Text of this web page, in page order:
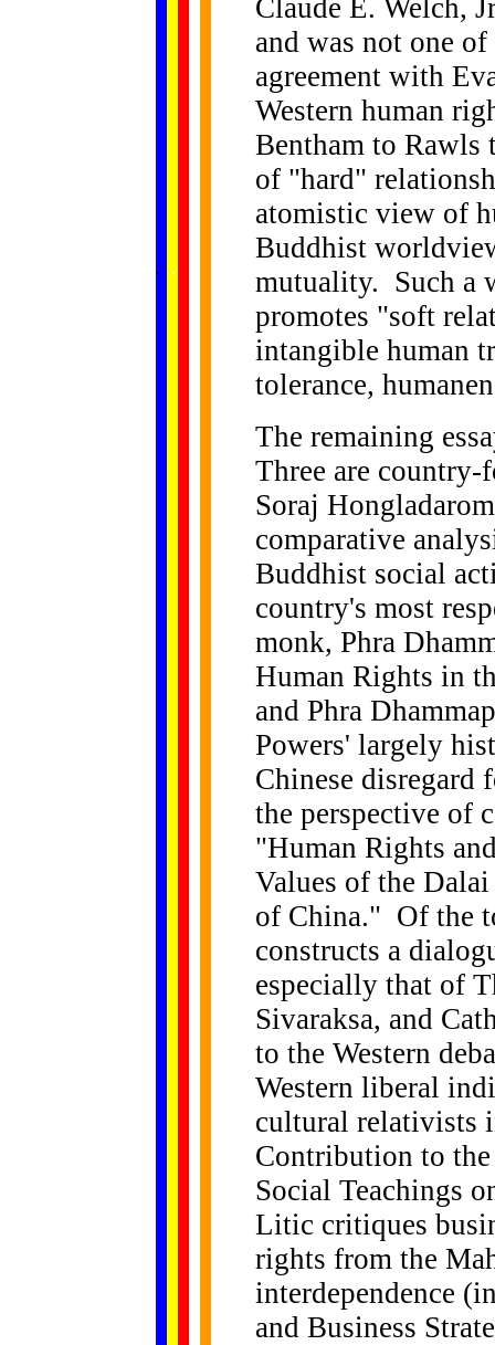
. .
Claude E. Welch,
and was not one
agreement with
Western human
Bentham to Rawls
of "hard"
atomistic view of
Buddhist
mutuality. Such a
promotes "soft
intangible human
tolerance,
The remaining
Three are
Soraj
comparative
Buddhist social
country's most
monk, Phra
Human Rights in
and Phra
Powers' largely
Chinese disregard
the perspective of
"Human Rights
Values of the
of China." Of the
constructs a
especially that of
Sivaraksa, and
to the Western
Western liberal
cultural relativists
Contribution to
Social Teachings
Litic critiques
rights from the
interdependence
and Business